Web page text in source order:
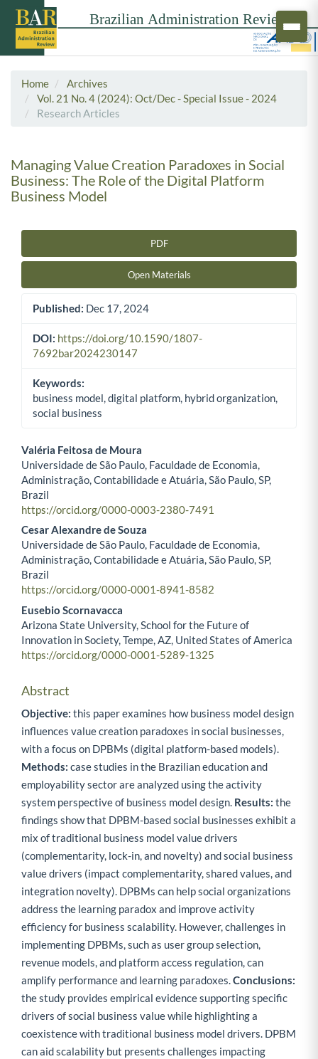
Home
Archives
Vol. 21 No. 4 (2024): Oct/Dec - Special Issue - 2024
Research Articles
Managing Value Creation Paradoxes in Social
Business: The Role of the Digital Platform
Business Model
PDF
Open Materials
Published: Dec 17, 2024
DOI: https://doi.org/10.1590/1807-
7692bar2024230147
Keywords:
business model, digital platform, hybrid organization,
social business
Main Article Content
Valéria Feitosa de Moura
Universidade de São Paulo, Faculdade de Economia,
Administração, Contabilidade e Atuária, São Paulo, SP,
Brazil
https://orcid.org/0000-0003-2380-7491
Cesar Alexandre de Souza
Universidade de São Paulo, Faculdade de Economia,
Administração, Contabilidade e Atuária, São Paulo, SP,
Brazil
https://orcid.org/0000-0001-8941-8582
Eusebio Scornavacca
Arizona State University, School for the Future of
Innovation in Society, Tempe, AZ, United States of America
https://orcid.org/0000-0001-5289-1325
Abstract
Objective: this paper examines how business model design
influences value creation paradoxes in social businesses,
with a focus on DPBMs (digital platform-based models).
Methods: case studies in the Brazilian education and
employability sector are analyzed using the activity
system perspective of business model design. Results: the
findings show that DPBM-based social businesses exhibit a
mix of traditional business model value drivers
(complementarity, lock-in, and novelty) and social business
value drivers (impact complementarity, shared values, and
integration novelty). DPBMs can help social organizations
address the learning paradox and improve activity
efficiency for business scalability. However, challenges in
implementing DPBMs, such as user group selection,
revenue models, and platform access regulation, can
amplify performance and learning paradoxes.Conclusions:
the study provides empirical evidence supporting specific
drivers of social business value while highlighting a
coexistence with traditional business model drivers. DPBM
can aid scalability but presents challenges impacting